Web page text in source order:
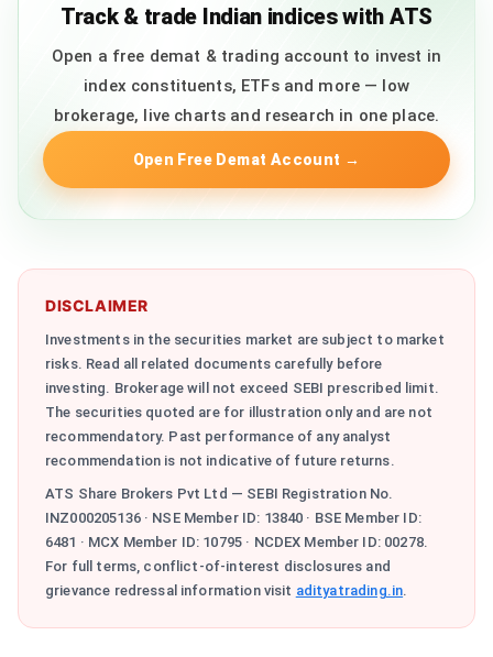
Track & trade Indian indices with ATS
Open a free demat & trading account to invest in
index constituents, ETFs and more — low
brokerage, live charts and research in one place.
Open Free Demat Account →
DISCLAIMER
Investments in the securities market are subject to market
risks. Read all related documents carefully before
investing. Brokerage will not exceed SEBI prescribed limit.
The securities quoted are for illustration only and are not
recommendatory. Past performance of any analyst
recommendation is not indicative of future returns.
ATS Share Brokers Pvt Ltd — SEBI Registration No.
INZ000205136 · NSE Member ID: 13840 · BSE Member ID:
6481 · MCX Member ID: 10795 · NCDEX Member ID: 00278.
For full terms, conflict-of-interest disclosures and
grievance redressal information visit adityatrading.in.